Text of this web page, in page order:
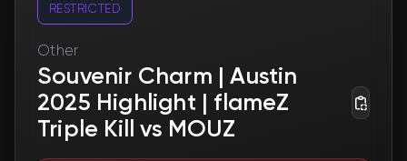
RESTRICTED
Other
Souvenir Charm | Austin
2025 Highlight | flameZ
Triple Kill vs MOUZ